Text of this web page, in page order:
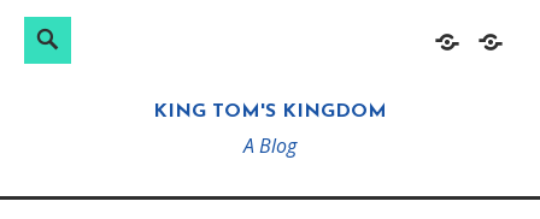
HomeAbout
Search
KING TOM'S KINGDOM
A Blog